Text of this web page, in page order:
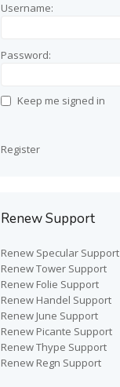
Username:
Password:
Keep me signed in
Register
Renew Support
Renew Specular Support
Renew Tower Support
Renew Folie Support
Renew Handel Support
Renew June Support
Renew Picante Support
Renew Thype Support
Renew Regn Support